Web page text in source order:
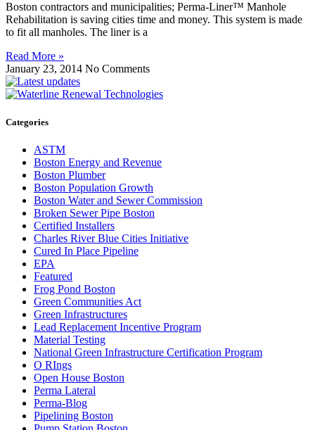
Boston contractors and municipalities; Perma-Liner™ Manhole
Rehabilitation is saving cities time and money. This system is made
to fit all manholes. The liner is a
Read More »
January 23, 2014 No Comments
Categories
ASTM
Boston Energy and Revenue
Boston Plumber
Boston Population Growth
Boston Water and Sewer Commission
Broken Sewer Pipe Boston
Certified Installers
Charles River Blue Cities Initiative
Cured In Place Pipeline
EPA
Featured
Frog Pond Boston
Green Communities Act
Green Infrastructures
Lead Replacement Incentive Program
Material Testing
National Green Infrastructure Certification Program
O RIngs
Open House Boston
Perma Lateral
Perma-Blog
Pipelining Boston